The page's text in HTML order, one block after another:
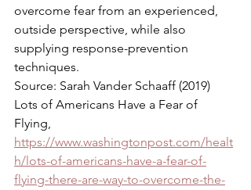
overcome fear from an experienced,
outside perspective, while also
supplying response-prevention
techniques.
Source: Sarah Vander Schaaff (2019)
Lots of Americans Have a Fear of
Flying,
https://www.washingtonpost.com/healt
h/lots-of-americans-have-a-fear-of-
flying-there-are-way-to-overcome-the-